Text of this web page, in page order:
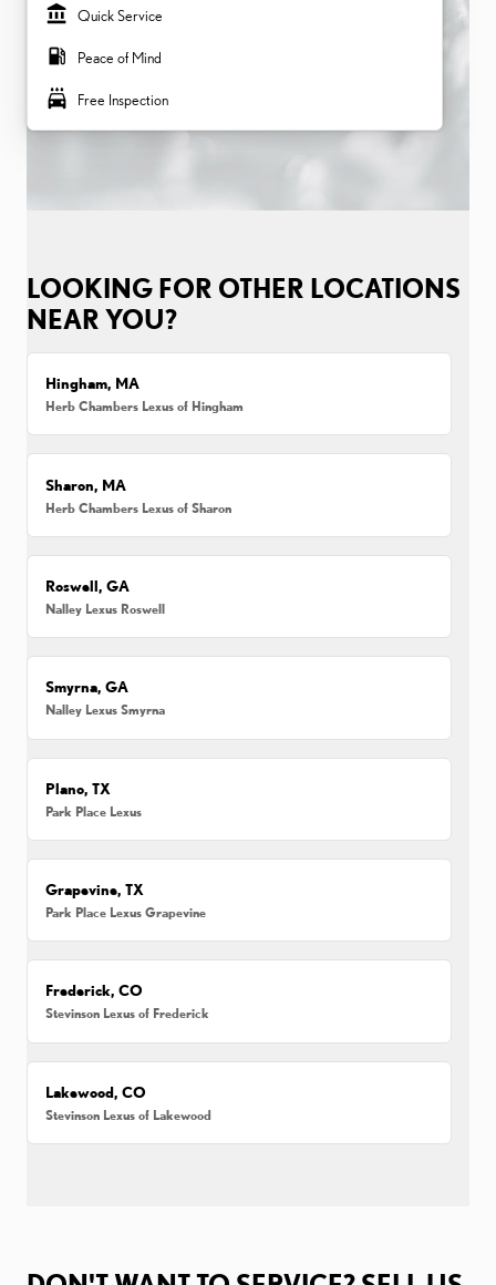
account_balance Quick Service
local_gas_station Peace of Mind
local_car_wash Free Inspection
LOOKING FOR OTHER LOCATIONS
NEAR YOU?
Hingham, MA
Herb Chambers Lexus of Hingham
Sharon, MA
Herb Chambers Lexus of Sharon
Roswell, GA
Nalley Lexus Roswell
Smyrna, GA
Nalley Lexus Smyrna
Plano, TX
Park Place Lexus
Grapevine, TX
Park Place Lexus Grapevine
Frederick, CO
Stevinson Lexus of Frederick
Lakewood, CO
Stevinson Lexus of Lakewood